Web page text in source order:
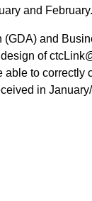
and February.
and
of
able to correctly
in